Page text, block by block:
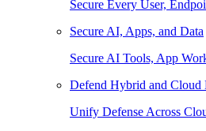
Secure Every User,
Secure AI, Apps, and Data
Secure AI Tools, App
Defend Hybrid and Cloud
Unify Defense Across